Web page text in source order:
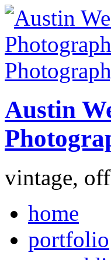
Austin
vintage,
home
portfolio